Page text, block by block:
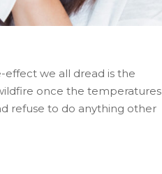
effect we all dread is the
once the temperatures
refuse to do anything other